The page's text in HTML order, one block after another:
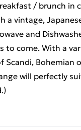
/ brunch in
a vintage,
and
to come. With a
Bohemian
will perfectly